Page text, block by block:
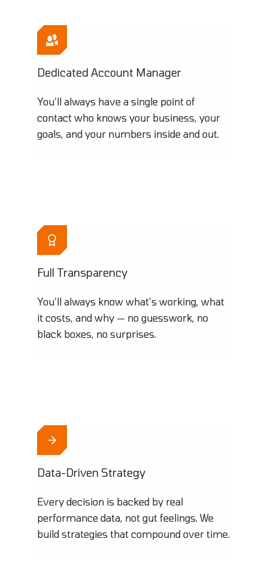
Dedicated Account Manager
You’ll always have a single point of
contact who knows your business, your
goals, and your numbers inside and out.
Full Transparency
You’ll always know what’s working, what
it costs, and why — no guesswork, no
black boxes, no surprises.
Data-Driven Strategy
Every decision is backed by real
performance data, not gut feelings. We
build strategies that compound over time.